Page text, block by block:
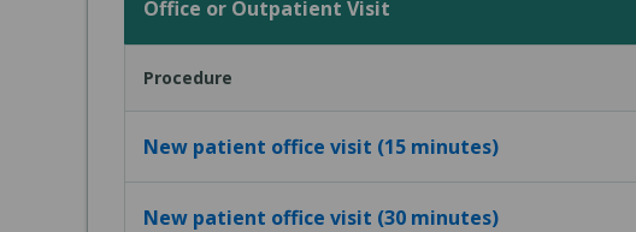
Office or Outpatient Visit
Procedure
New patient office visit (15 minutes)
New patient office visit (30 minutes)